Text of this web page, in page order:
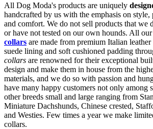
All Dog Moda's products are uniquely
handcrafted by us with the emphasis on
and comfort. We do not sell products that we
or have not tested on our own hounds. All our
collars are made from premium Italian
suede lining and soft cushioned padding
collars are renowned for their exceptional
design and make them in house from the
materials, and we do so with passion and
have many happy customers not only among
other breeds small and large ranging from
Miniature Dachshunds, Chinese crested,
and Westies. Few times a year we make
collars.